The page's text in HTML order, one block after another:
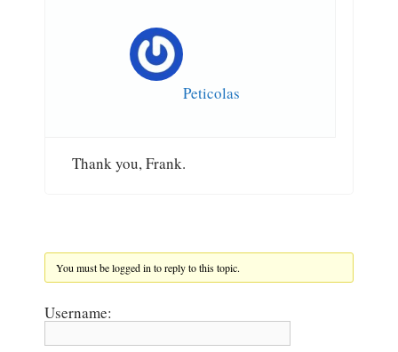
Peticolas
Thank you, Frank.
You must be logged in to reply to this topic.
Username: